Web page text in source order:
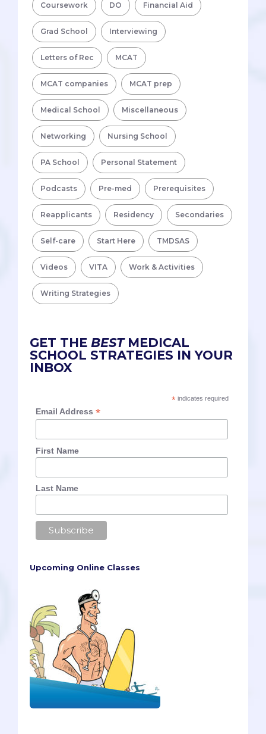
Coursework DO Financial Aid
Grad School Interviewing
Letters of Rec MCAT
MCAT companies MCAT prep
Medical School Miscellaneous
Networking Nursing School
PA School Personal Statement
Podcasts Pre-med Prerequisites
Reapplicants Residency Secondaries
Self-care Start Here TMDSAS
Videos VITA Work & Activities
Writing Strategies
GET THE BESTMEDICAL
SCHOOL STRATEGIES IN YOUR
INBOX
*indicates required
Email Address*
First Name
Last Name
Upcoming Online Classes